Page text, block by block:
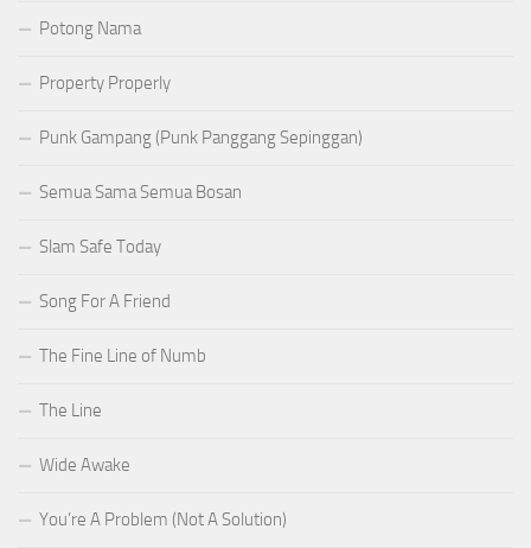
Potong Nama
Property Properly
Punk Gampang (Punk Panggang Sepinggan)
Semua Sama Semua Bosan
Slam Safe Today
Song For A Friend
The Fine Line of Numb
The Line
Wide Awake
You’re A Problem (Not A Solution)